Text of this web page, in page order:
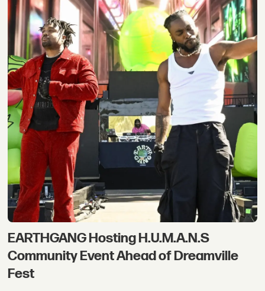
EARTHGANG Hosting H.U.M.A.N.S
Community Event Ahead of Dreamville
Fest